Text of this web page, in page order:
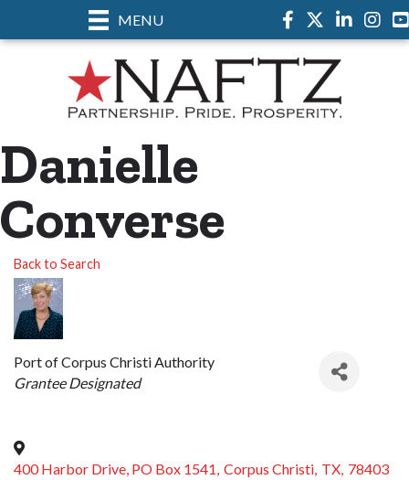
MENU Facebook
TwitterLinkedIn
Danielle
Converse
Back to Search
Port of Corpus Christi Authority
Categories
Grantee Designated
400 Harbor Drive, PO Box 1541, Corpus Christi, TX, 78403